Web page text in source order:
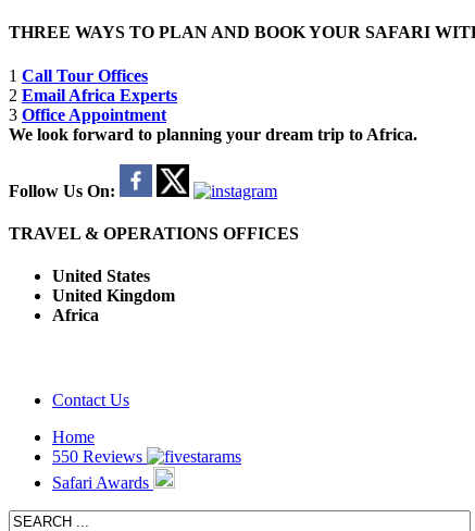
THREE WAYS TO PLAN AND BOOK YOUR SAFARI
1 Call Tour Offices
2 Email Africa Experts
3 Office Appointment
We look forward to planning your dream trip to Africa.
Follow Us On:
TRAVEL & OPERATIONS OFFICES
United States
United Kingdom
Africa
Contact Us
Home
550 Reviews
Safari Awards